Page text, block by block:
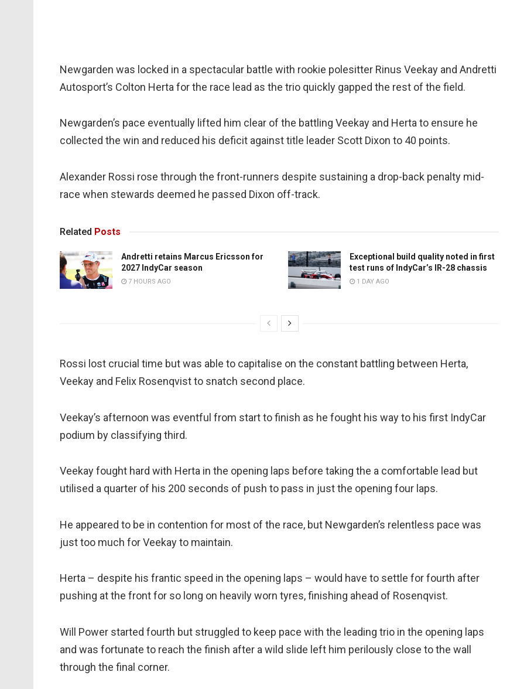
Newgarden was locked in a spectacular battle with rookie polesitter Rinus Veekay and Andretti
Autosport’s Colton Herta for the race lead as the trio quickly gapped the rest of the field.
Newgarden’s pace eventually lifted him clear of the battling Veekay and Herta to ensure he
collected the win and reduced his deficit against title leader Scott Dixon to 40 points.
Alexander Rossi rose through the front-runners despite sustaining a drop-back penalty mid-
race when stewards deemed he passed Dixon off-track.
Related Posts
Andretti retains Marcus Ericsson for
2027 IndyCar season
7 HOURS AGO
Exceptional build quality noted in first
test runs of IndyCar’s IR-28 chassis
1 DAY AGO
Rossi lost crucial time but was able to capitalise on the constant battling between Herta,
Veekay and Felix Rosenqvist to snatch second place.
Veekay’s afternoon was eventful from start to finish as he fought his way to his first IndyCar
podium by classifying third.
Veekay fought hard with Herta in the opening laps before taking the a comfortable lead but
utilised a quarter of his 200 seconds of push to pass in just the opening four laps.
He appeared to be in contention for most of the race, but Newgarden’s relentless pace was
just too much for Veekay to maintain.
Herta – despite his frantic speed in the opening laps – would have to settle for fourth after
pushing at the front for so long on heavily worn tyres, finishing ahead of Rosenqvist.
Will Power started fourth but struggled to keep pace with the leading trio in the opening laps
and was fortunate to reach the finish after a wild slide left him perilously close to the wall
through the final corner.